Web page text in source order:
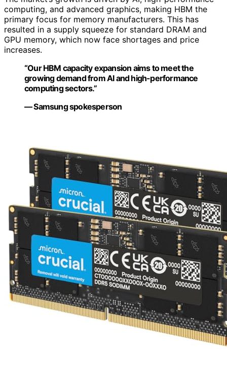
computing, and advanced graphics, making HBM the
primary focus for memory manufacturers. This has
resulted in a supply squeeze for standard DRAM and
GPU memory, which now face shortages and price
increases.
“Our HBM capacity expansion aims to meet the
growing demand from AI and high-performance
computing sectors.”
— Samsung spokesperson